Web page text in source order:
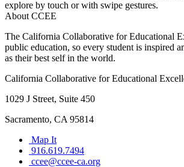
explore by touch or with swipe gestures.
About CCEE
The California Collaborative for Educational
public education, so every student is inspired
as their best self in the world.
California Collaborative for Educational
1029 J Street, Suite 450
Sacramento, CA 95814
Map It
916.619.7494
ccee@ccee-ca.org